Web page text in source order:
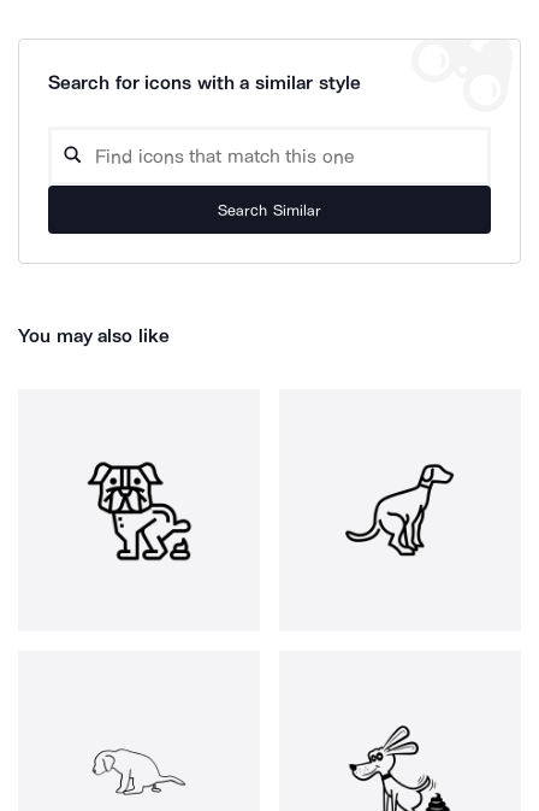
Search for icons with a similar style
Search Similar
You may also like